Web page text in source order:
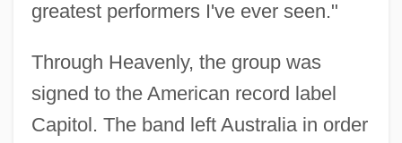
greatest performers I've ever seen."
Through Heavenly, the group was
signed to the American record label
Capitol. The band left Australia in order